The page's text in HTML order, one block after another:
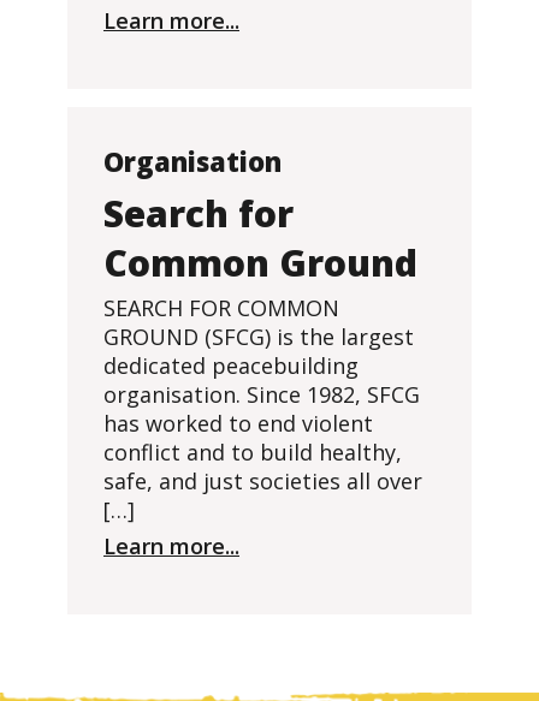
Learn more...
Organisation
Search for
Common Ground
SEARCH FOR COMMON
GROUND (SFCG) is the largest
dedicated peacebuilding
organisation. Since 1982, SFCG
has worked to end violent
conflict and to build healthy,
safe, and just societies all over
[…]
Learn more...